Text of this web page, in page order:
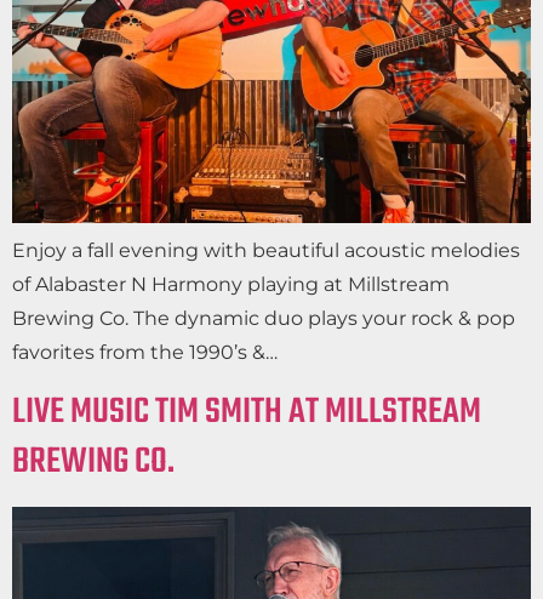
Enjoy a fall evening with beautiful acoustic melodies
of Alabaster N Harmony playing at Millstream
Brewing Co. The dynamic duo plays your rock & pop
favorites from the 1990’s &…
LIVE MUSIC TIM SMITH AT MILLSTREAM
BREWING CO.